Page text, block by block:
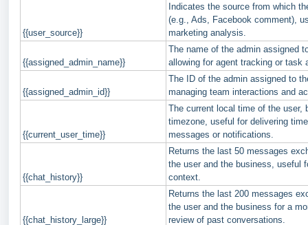
{{user_source}}
Indicates the source from which
(e.g., Ads, Facebook comment),
marketing analysis.
{{assigned_admin_name}}
The name of the admin assigned
allowing for agent tracking or task
{{assigned_admin_id}}
The ID of the admin assigned to
managing team interactions and
{{current_user_time}}
The current local time of the user,
timezone, useful for delivering
messages or notifications.
{{chat_history}}
Returns the last 50 messages
the user and the business, useful
context.
{{chat_history_large}}
Returns the last 200 messages
the user and the business for a
review of past conversations.